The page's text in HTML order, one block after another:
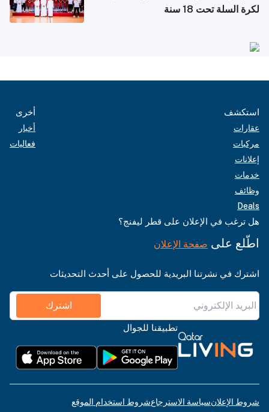
لكرة السلة تحت 18 سنة
استكشف
عقارات
مركبات
إعلانات
خدمات
وظائف
Deals
أخرى
أخبار
فعاليات
هل ترغب في الإعلان على قطر ليفنج؟
اطّلع على صفحة الإعلان
اشترك في نشرتنا البريدية للحصول على أحدث التحديثات
اشترك
تطبيقنا للجوال
شروط الإعلانسياسة الاسترجاعشروط استخدام الموقع